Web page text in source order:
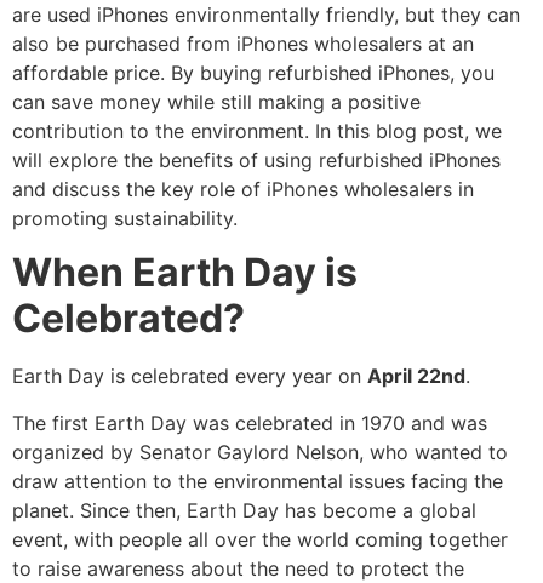
are used iPhones environmentally friendly, but they can
also be purchased from iPhones wholesalers at an
affordable price. By buying refurbished iPhones, you
can save money while still making a positive
contribution to the environment. In this blog post, we
will explore the benefits of using refurbished iPhones
and discuss the key role of iPhones wholesalers in
promoting sustainability.
When Earth Day is
Celebrated?
Earth Day is celebrated every year on April 22nd.
The first Earth Day was celebrated in 1970 and was
organized by Senator Gaylord Nelson, who wanted to
draw attention to the environmental issues facing the
planet. Since then, Earth Day has become a global
event, with people all over the world coming together
to raise awareness about the need to protect the